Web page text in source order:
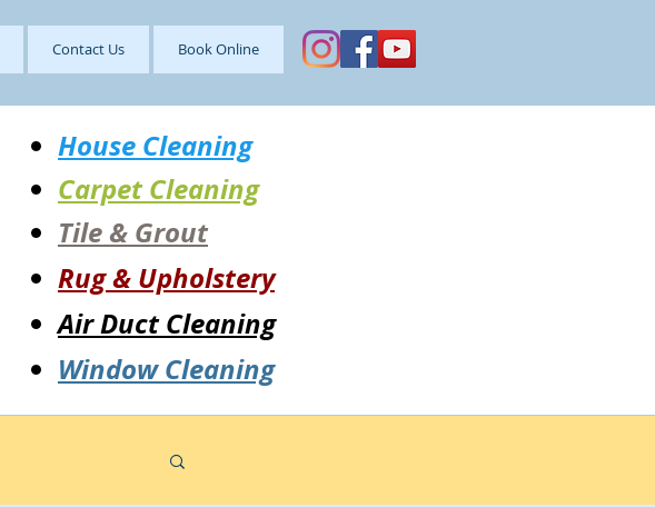
Contact Us Book Online
House Cleaning
Carpet Cleaning
Tile & Grout
Rug & Upholstery
Air Duct Cleaning
Window Cleaning